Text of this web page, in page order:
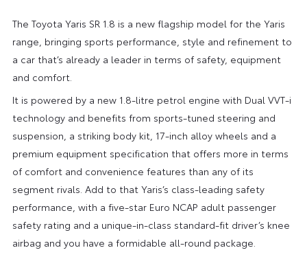
The Toyota Yaris SR 1.8 is a new flagship model for the Yaris
range, bringing sports performance, style and refinement to
a car that’s already a leader in terms of safety, equipment
and comfort.
It is powered by a new 1.8-litre petrol engine with Dual VVT-i
technology and benefits from sports-tuned steering and
suspension, a striking body kit, 17-inch alloy wheels and a
premium equipment specification that offers more in terms
of comfort and convenience features than any of its
segment rivals. Add to that Yaris’s class-leading safety
performance, with a five-star Euro NCAP adult passenger
safety rating and a unique-in-class standard-fit driver’s knee
airbag and you have a formidable all-round package.